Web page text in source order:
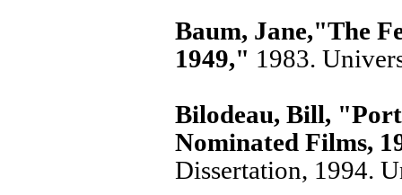
Baum, Jane,"The
1949," 1983.
Bilodeau, Bill,
Nominated Films,
Dissertation, 1994.